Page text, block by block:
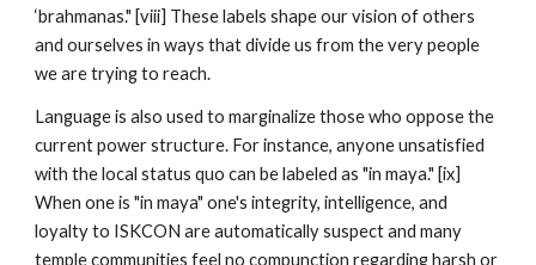
‘brahmanas." [viii] These labels shape our vision of others
and ourselves in ways that divide us from the very people
we are trying to reach.
Language is also used to marginalize those who oppose the
current power structure. For instance, anyone unsatisfied
with the local status quo can be labeled as "in maya." [ix]
When one is "in maya" one's integrity, intelligence, and
loyalty to ISKCON are automatically suspect and many
temple communities feel no compunction regarding harsh or